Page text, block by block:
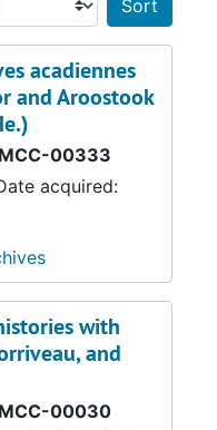
acadiennes
and Aroostook
MCC-00333
acquired:
with
and
MCC-00030